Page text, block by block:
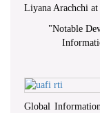
Liyana Arachchi at
"Notable
Global